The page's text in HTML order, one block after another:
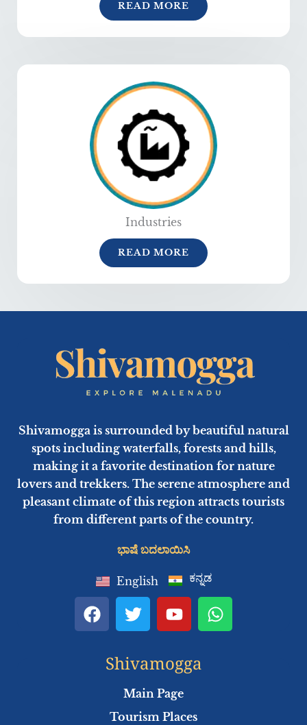
READ MORE
Industries
READ MORE
Shivamogga is surrounded by beautiful natural
spots including waterfalls, forests and hills,
making it a favorite destination for nature
lovers and trekkers. The serene atmosphere and
pleasant climate of this region attracts tourists
from different parts of the country.
ಭಾಷೆ ಬದಲಾಯಿಸಿ
English ಕನ್ನಡ
F
a
T
w
t
t
e
r
Y
o
t
u
b
W
h
Shivamogga
Main Page
Tourism Places